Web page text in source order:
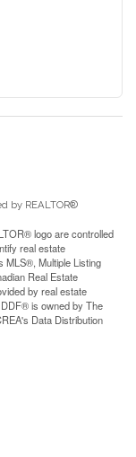
by REALTOR®
logo are controlled
real estate
MLS®, Multiple Listing
Real Estate
by real estate
is owned by The
Data Distribution